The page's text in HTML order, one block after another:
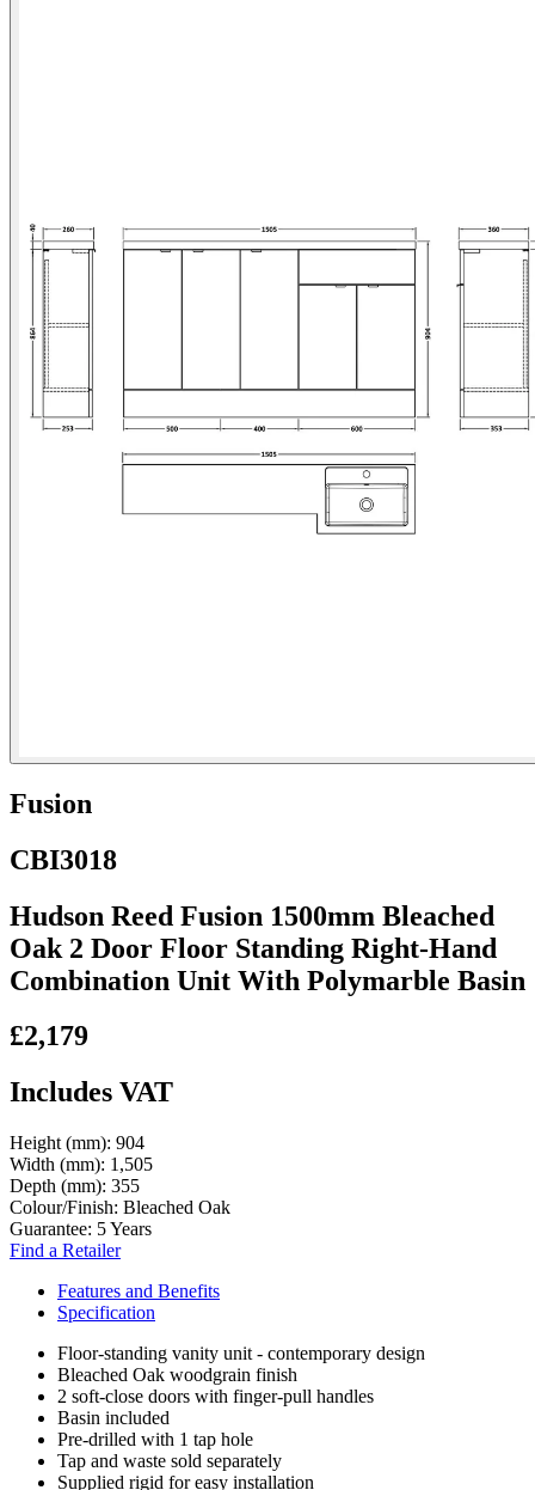
Fusion
CBI3018
Hudson Reed Fusion 1500mm Bleached
Oak 2 Door Floor Standing Right-Hand
Combination Unit With Polymarble Basin
£2,179
Includes VAT
Height (mm): 904
Width (mm): 1,505
Depth (mm): 355
Colour/Finish: Bleached Oak
Guarantee: 5 Years
Find a Retailer
Features and Benefits
Specification
Floor-standing vanity unit - contemporary design
Bleached Oak woodgrain finish
2 soft-close doors with finger-pull handles
Basin included
Pre-drilled with 1 tap hole
Tap and waste sold separately
Supplied rigid for easy installation